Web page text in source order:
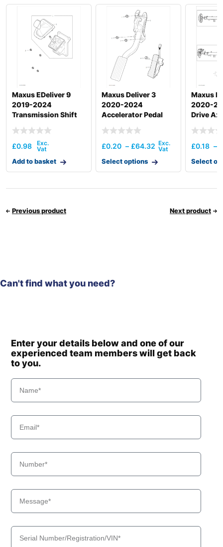
Maxus EDeliver 9
2019-2024
Transmission Shift
£0.98
Add to basket
Maxus Deliver 3
2020-2024
Accelerator Pedal
£0.20 – £64.32
Select options
Maxus
2020-
Drive
£0.18 –
Select
Previous product Next product
Can't find what you need?
Enter your details below and one of our
experienced team members will get back
to you.